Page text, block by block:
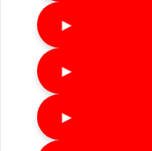
►
►
►